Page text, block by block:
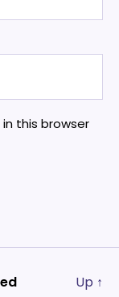
this browser
Up ↑